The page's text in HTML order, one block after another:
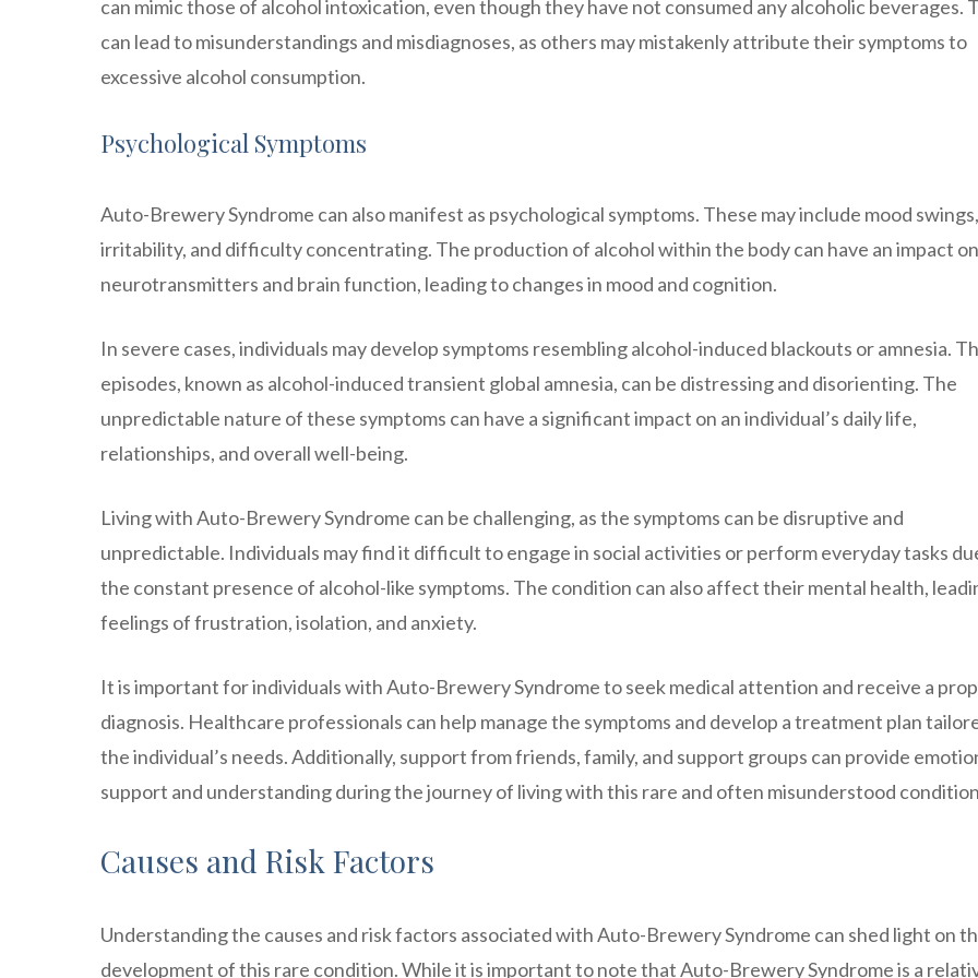
can mimic those of alcohol intoxication, even though they have not consumed any alcoholic beverages.
can lead to misunderstandings and misdiagnoses, as others may mistakenly attribute their symptoms to
excessive alcohol consumption.
Psychological Symptoms
Auto-Brewery Syndrome can also manifest as psychological symptoms. These may include mood swings,
irritability, and difficulty concentrating. The production of alcohol within the body can have an impact on
neurotransmitters and brain function, leading to changes in mood and cognition.
In severe cases, individuals may develop symptoms resembling alcohol-induced blackouts or amnesia.
episodes, known as alcohol-induced transient global amnesia, can be distressing and disorienting. The
unpredictable nature of these symptoms can have a significant impact on an individual’s daily life,
relationships, and overall well-being.
Living with Auto-Brewery Syndrome can be challenging, as the symptoms can be disruptive and
unpredictable. Individuals may find it difficult to engage in social activities or perform everyday tasks
the constant presence of alcohol-like symptoms. The condition can also affect their mental health,
feelings of frustration, isolation, and anxiety.
It is important for individuals with Auto-Brewery Syndrome to seek medical attention and receive a
diagnosis. Healthcare professionals can help manage the symptoms and develop a treatment plan
the individual’s needs. Additionally, support from friends, family, and support groups can provide
support and understanding during the journey of living with this rare and often misunderstood
Causes and Risk Factors
Understanding the causes and risk factors associated with Auto-Brewery Syndrome can shed light on
development of this rare condition. While it is important to note that Auto-Brewery Syndrome is a